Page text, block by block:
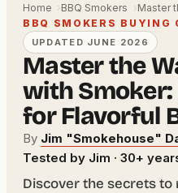
Home BBQ Smokers
Master
BBQ SMOKERS BUYING
UPDATED JUNE 2026
Master the
with Smoker:
for Flavorful
By Jim "Smokehouse"
Tested by Jim · 30+
Discover the secrets to